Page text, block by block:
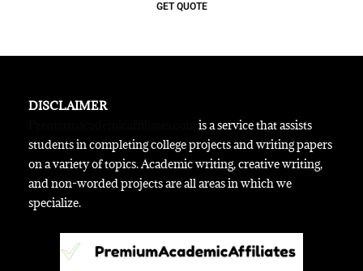
GET QUOTE
DISCLAIMER
is a service that assists
students in completing college projects and writing papers
on a variety of topics. Academic writing, creative writing,
and non-worded projects are all areas in which we
specialize.